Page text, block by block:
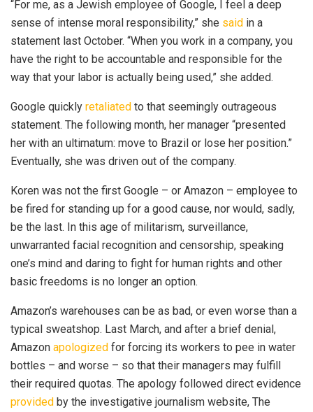
“For me, as a Jewish employee of Google, I feel a deep
sense of intense moral responsibility,” she said in a
statement last October. “When you work in a company, you
have the right to be accountable and responsible for the
way that your labor is actually being used,” she added.
Google quickly retaliated to that seemingly outrageous
statement. The following month, her manager “presented
her with an ultimatum: move to Brazil or lose her position.”
Eventually, she was driven out of the company.
Koren was not the first Google – or Amazon – employee to
be fired for standing up for a good cause, nor would, sadly,
be the last. In this age of militarism, surveillance,
unwarranted facial recognition and censorship, speaking
one’s mind and daring to fight for human rights and other
basic freedoms is no longer an option.
Amazon’s warehouses can be as bad, or even worse than a
typical sweatshop. Last March, and after a brief denial,
Amazon apologized for forcing its workers to pee in water
bottles – and worse – so that their managers may fulfill
their required quotas. The apology followed direct evidence
provided by the investigative journalism website, The